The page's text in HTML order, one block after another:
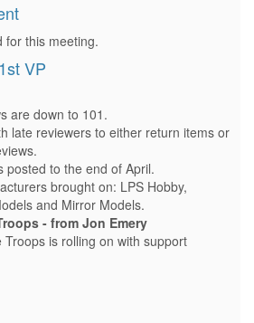
for this meeting.
VP
are down to 101.
late reviewers to either return items or
posted to the end of April.
brought on: LPS Hobby,
and Mirror Models.
- from Jon Emery
Troops is rolling on with support